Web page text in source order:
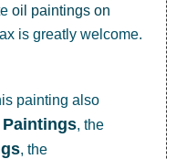
oil paintings on
is greatly welcome.
painting also
, the
, the